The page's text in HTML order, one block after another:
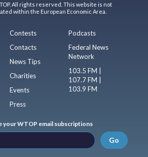
All rights reserved. This website is not
within the European Economic Area.
Contests
Contacts
News Tips
Charities
Events
Press
Podcasts
Federal News
Network
103.5 FM |
107.7 FM |
103.9 FM
your WTOP email subscriptions
Go